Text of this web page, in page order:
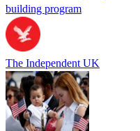
building program
The Independent UK